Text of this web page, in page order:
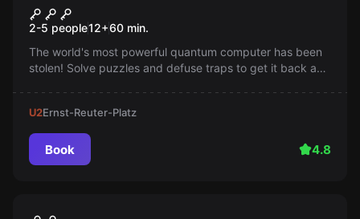
Cyber Attack
2-5 people12+60 min.
The world's most powerful quantum computer has been
stolen! Solve puzzles and defuse traps to get it back and
U2Ernst-Reuter-Platz
Book 4.8